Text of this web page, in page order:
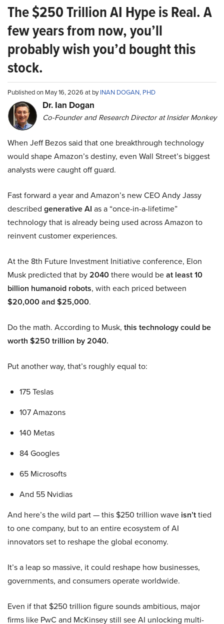
The $250 Trillion AI Hype is Real. A
few years from now, you’ll
probably wish you’d bought this
stock.
Published on May 16, 2026 at byINAN DOGAN, PHD
Dr. Ian Dogan
Co-Founder and Research Director at Insider Monkey
When Jeff Bezos said that one breakthrough technology
would shape Amazon’s destiny, even Wall Street’s biggest
analysts were caught off guard.
Fast forward a year and Amazon’s new CEO Andy Jassy
described generative AI as a “once-in-a-lifetime”
technology that is already being used across Amazon to
reinvent customer experiences.
At the 8th Future Investment Initiative conference, Elon
Musk predicted that by2040there would beat least 10
billion humanoid robots, with each priced between
$20,000 and $25,000.
Do the math. According to Musk, this technology could be
worth $250 trillion by 2040.
Put another way, that’s roughly equal to:
175 Teslas
107 Amazons
140 Metas
84 Googles
65 Microsofts
And 55 Nvidias
And here’s the wild part — this $250 trillion wave isn’ttied
to one company, but to an entire ecosystem of AI
innovators set to reshape the global economy.
It’s a leap so massive, it could reshape how businesses,
governments, and consumers operate worldwide.
Even if that $250 trillion figure sounds ambitious, major
firms like PwC and McKinsey still see AI unlocking multi-